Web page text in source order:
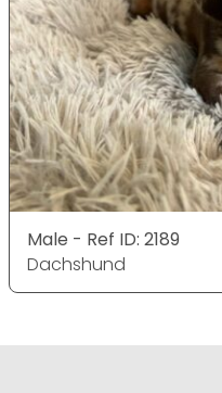
Male - Ref ID: 2189
Dachshund